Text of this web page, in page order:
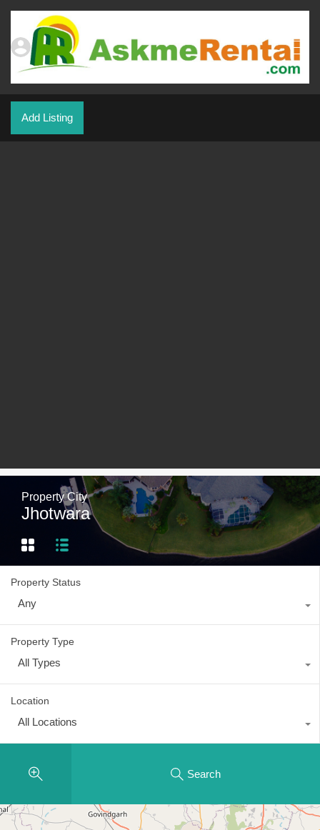
Add Listing
Property City
Jhotwara
Property Status
Any
Property Type
All Types
Location
All Locations
Search